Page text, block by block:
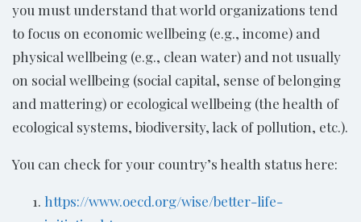
you must understand that world organizations tend
to focus on economic wellbeing (e.g., income) and
physical wellbeing (e.g., clean water) and not usually
on social wellbeing (social capital, sense of belonging
and mattering) or ecological wellbeing (the health of
ecological systems, biodiversity, lack of pollution, etc.).
You can check for your country’s health status here:
https://www.oecd.org/wise/better-life-